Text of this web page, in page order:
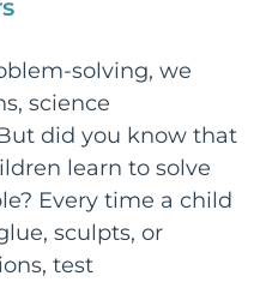
solving, we
science
did you know that
learn to solve
Every time a child
sculpts, or
test